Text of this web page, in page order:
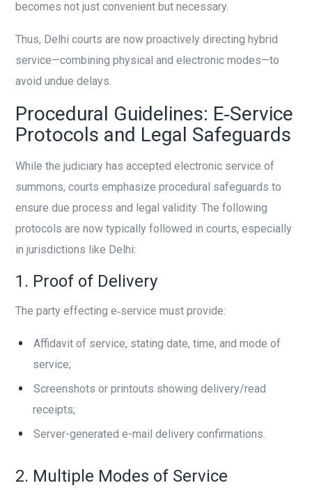
becomes not just convenient but necessary.
Thus, Delhi courts are now proactively directing hybrid
service—combining physical and electronic modes—to
avoid undue delays.
Procedural Guidelines: E‑Service
Protocols and Legal Safeguards
While the judiciary has accepted electronic service of
summons, courts emphasize procedural safeguards to
ensure due process and legal validity. The following
protocols are now typically followed in courts, especially
in jurisdictions like Delhi:
1. Proof of Delivery
The party effecting e‑service must provide:
Affidavit of service, stating date, time, and mode of
service;
Screenshots or printouts showing delivery/read
receipts;
Server-generated e-mail delivery confirmations.
2. Multiple Modes of Service